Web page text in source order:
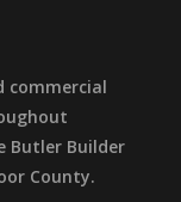
commercial
Butler Builder
County.